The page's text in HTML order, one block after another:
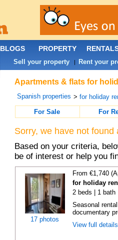
Apartments & flats for
Spanish properties >for holiday
For Sale
For
Sorry, we have not
Based on your criteria,
be of interest or help you
17 photos
From €1,740
for holiday
2 beds | 1 bath
Seasonal
documentary
View full
BLOGS PROPERTY
Sell your property | Rent your